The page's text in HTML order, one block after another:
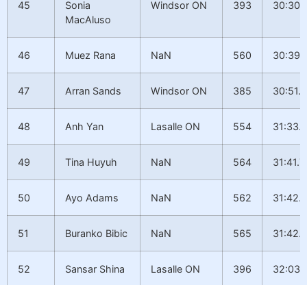
45
Sonia
MacAluso
Windsor ON 393
46 Muez Rana NaN 560
47 Arran Sands Windsor ON 385 30:51.2
48 Anh Yan Lasalle ON 554 31:33.0
49 Tina Huyuh NaN 564 31:41.7
50 Ayo Adams NaN 562 31:42.3
51 Buranko Bibic NaN 565 31:42.5
52 Sansar Shina Lasalle ON 396